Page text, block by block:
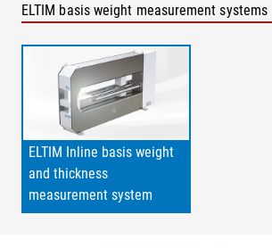
ELTIM basis weight measurement systems
ELTIM Inline basis weight
and thickness
measurement system